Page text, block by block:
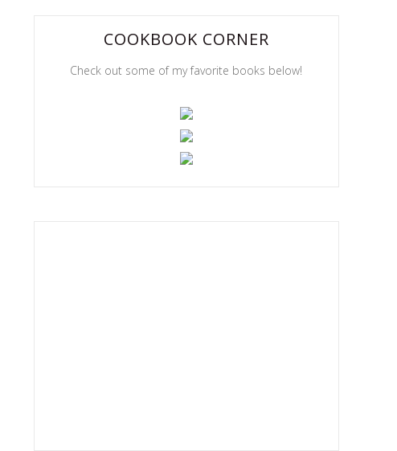
COOKBOOK CORNER
Check out some of my favorite books below!